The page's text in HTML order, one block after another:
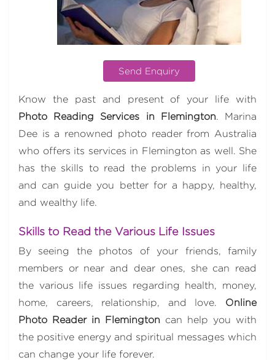
Send Enquiry
Know the past and present of your life with
Photo Reading Services in Flemington. Marina
Dee is a renowned photo reader from Australia
who offers its services in Flemington as well. She
has the skills to read the problems in your life
and can guide you better for a happy, healthy,
and wealthy life.
Skills to Read the Various Life Issues
By seeing the photos of your friends, family
members or near and dear ones, she can read
the various life issues regarding health, money,
home, careers, relationship, and love. Online
Photo Reader in Flemington can help you with
the positive energy and spiritual messages which
can change your life forever.